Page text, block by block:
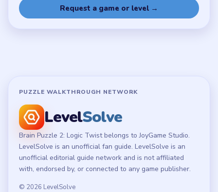
Request a game or level →
PUZZLE WALKTHROUGH NETWORK
LevelSolve
Brain Puzzle 2: Logic Twist belongs to JoyGame Studio.
LevelSolve is an unofficial fan guide. LevelSolve is an
unofficial editorial guide network and is not affiliated
with, endorsed by, or connected to any game publisher.
© 2026 LevelSolve